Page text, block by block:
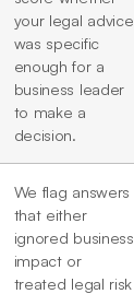
your legal advice
was specific
enough for a
business leader
to make a
decision.
We flag answers
that either
ignored business
impact or
treated legal risk